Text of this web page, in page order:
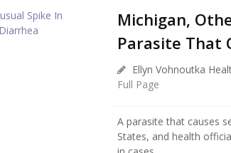
Michigan,
Parasite That
Ellyn Vohnoutka
Full Page
A parasite that causes
States, and health